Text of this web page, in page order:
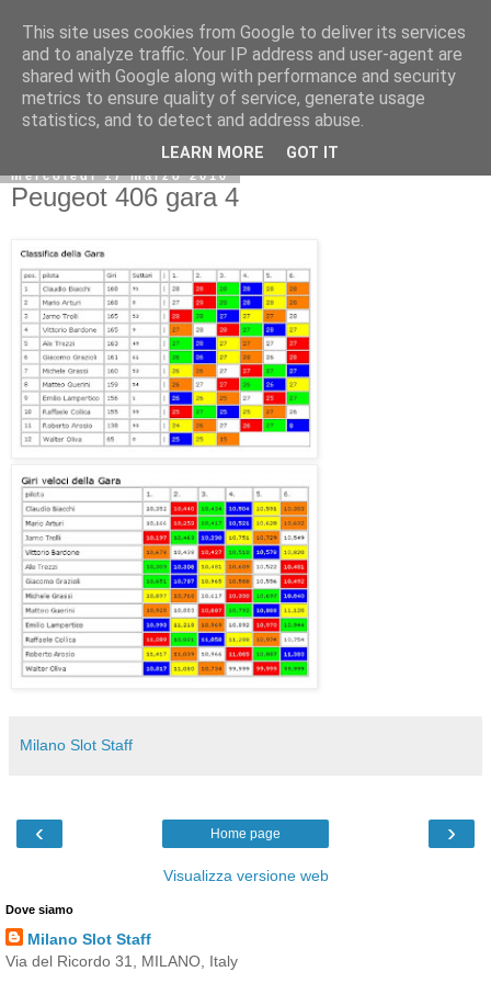
mercoledì 17 marzo 2010
Peugeot 406 gara 4
Milano Slot Staff
‹ ›
Home page
Visualizza versione web
Dove siamo
Milano Slot Staff
Via del Ricordo 31, MILANO, Italy
This site uses cookies from Google to deliver its services
and to analyze traffic. Your IP address and user-agent are
shared with Google along with performance and security
metrics to ensure quality of service, generate usage
statistics, and to detect and address abuse.
LEARN MORE GOT IT